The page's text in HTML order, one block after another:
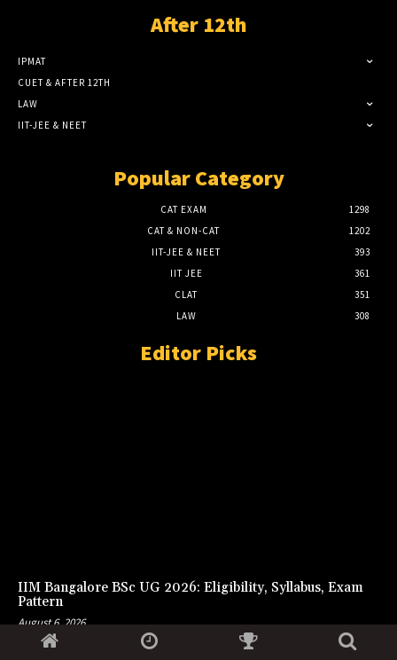
After 12th
IPMAT
CUET & AFTER 12TH
LAW
IIT-JEE & NEET
Popular Category
CAT EXAM
1298
CAT & NON-CAT
1202
IIT-JEE & NEET
393
IIT JEE
361
CLAT
351
LAW
308
Editor Picks
IIM Bangalore BSc UG 2026: Eligibility, Syllabus, Exam
Pattern
August 6, 2026